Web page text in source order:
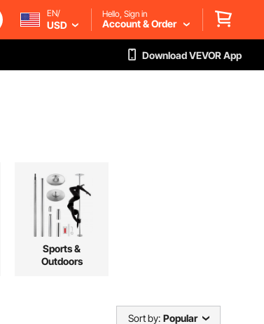
EN/
USD
Hello, Sign in
Account & Order
Download VEVOR App
Sports &
Outdoors
Sort by: Popular